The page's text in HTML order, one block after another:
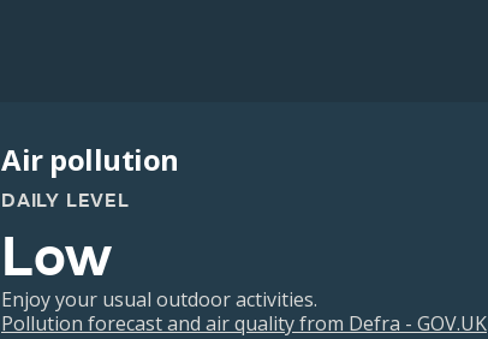
Air pollution
DAILY LEVEL
Low
Enjoy your usual outdoor activities.
Pollution forecast and air quality from Defra - GOV.UK